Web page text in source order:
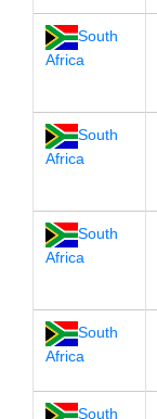
South
Africa
South
Africa
South
Africa
South
Africa
South